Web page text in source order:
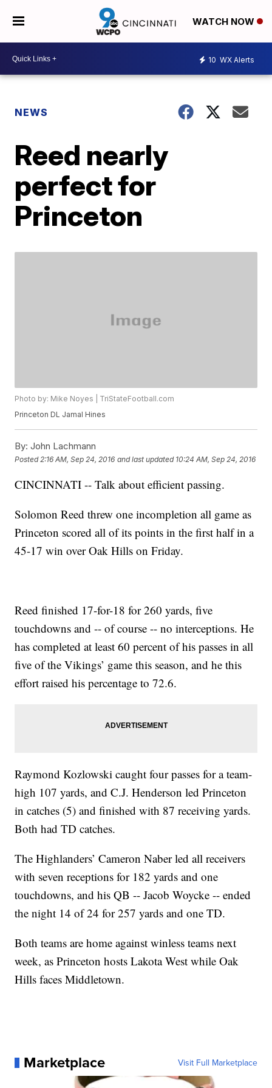
WATCH NOW
10 WX Alerts
NEWS
Reed nearly
perfect for
Princeton
Photo by: Mike Noyes | TriStateFootball.com
Princeton DL Jamal Hines
By: John Lachmann
Posted 2:16 AM, Sep 24, 2016 and last updated 10:24 AM, Sep 24, 2016
CINCINNATI -- Talk about efficient passing.
Solomon Reed threw one incompletion all game as
Princeton scored all of its points in the first half in a
45-17 win over Oak Hills on Friday.
Reed finished 17-for-18 for 260 yards, five
touchdowns and -- of course -- no interceptions. He
has completed at least 60 percent of his passes in all
five of the Vikings’ game this season, and he this
effort raised his percentage to 72.6.
Raymond Kozlowski caught four passes for a team-
high 107 yards, and C.J. Henderson led Princeton
in catches (5) and finished with 87 receiving yards.
Both had TD catches.
The Highlanders’ Cameron Naber led all receivers
with seven receptions for 182 yards and one
touchdowns, and his QB -- Jacob Woycke -- ended
the night 14 of 24 for 257 yards and one TD.
Both teams are home against winless teams next
week, as Princeton hosts Lakota West while Oak
Hills faces Middletown.
Marketplace Visit Full Marketplace